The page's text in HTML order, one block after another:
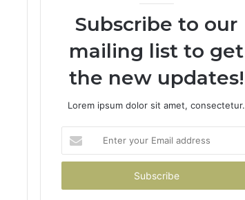
Subscribe to our
mailing list to get
the new updates!
Lorem ipsum dolor sit amet, consectetur.
your
Email